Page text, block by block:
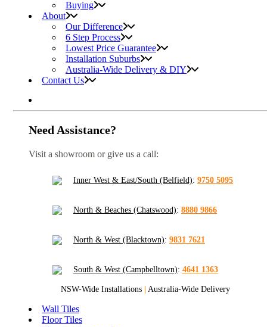
Buying
About
Our Difference
6 Step Process
Lowest Price Guarantee
Installation Suburbs
Australia-Wide Delivery & DIY
Contact Us
Need Assistance?
Visit a showroom or give us a call:
Inner West & East/South (Belfield): 9750 5095
North & Beaches (Chatswood): 8880 9866
North & West (Blacktown): 9831 7621
South & West (Campbelltown): 4641 1363
NSW-Wide Installations Australia-Wide Delivery
Wall Tiles
Floor Tiles